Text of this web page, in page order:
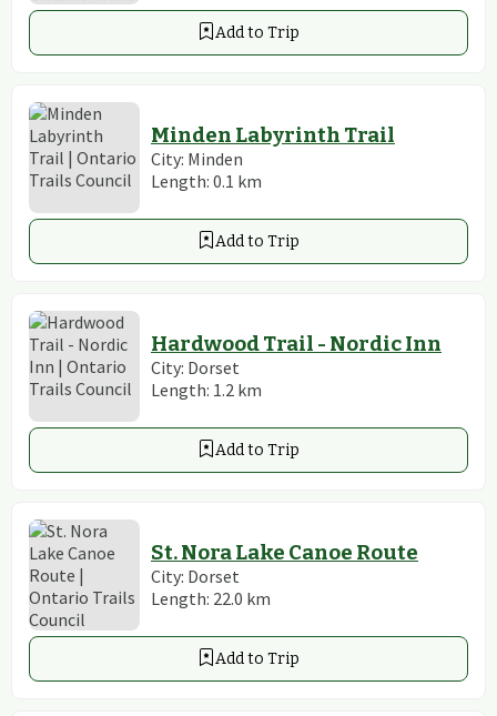
Add to Trip
Minden Labyrinth Trail
City: Minden
Length: 0.1 km
Add to Trip
Hardwood Trail - Nordic Inn
City: Dorset
Length: 1.2 km
Add to Trip
St. Nora Lake Canoe Route
City: Dorset
Length: 22.0 km
Add to Trip